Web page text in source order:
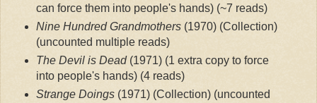
can force them into people's hands) (~7 reads)
Nine Hundred Grandmothers (1970) (Collection)
(uncounted multiple reads)
The Devil is Dead (1971) (1 extra copy to force
into people's hands) (4 reads)
Strange Doings (1971) (Collection) (uncounted